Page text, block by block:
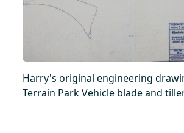
Harry's original engineering
Terrain Park Vehicle blade and